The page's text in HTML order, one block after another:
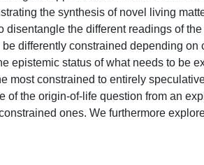
the synthesis of novel living
the different readings of
differently constrained depending on
epistemic status of what needs to be
constrained to entirely
of the origin-of-life question from an
ones. We furthermore